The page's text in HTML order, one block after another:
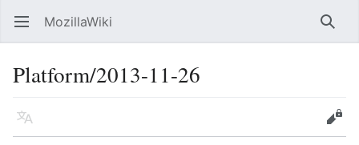
Open main menu MozillaWiki
Platform/2013-11-26
Language
Edit